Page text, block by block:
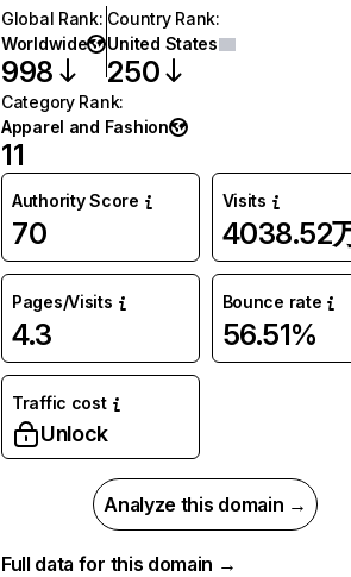
Global Rank:
Worldwide
998
Country Rank:
United States
250
Category Rank:
Apparel and Fashion
11
Authority Score
70
Visits
4038.52
Pages/Visits
4.3
Bounce rate
56.51%
Traffic cost
Unlock
Analyze this domain →
Full data for this domain →